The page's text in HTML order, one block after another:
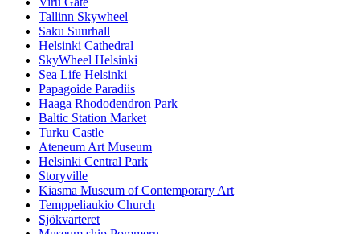
Tallinn Skywheel
Saku Suurhall
Helsinki Cathedral
SkyWheel Helsinki
Sea Life Helsinki
Papagoide Paradiis
Haaga Rhododendron Park
Baltic Station Market
Turku Castle
Ateneum Art Museum
Helsinki Central Park
Storyville
Kiasma Museum of Contemporary Art
Temppeliaukio Church
Sjökvarteret